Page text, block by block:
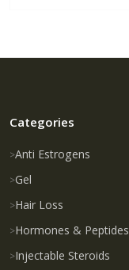
Categories
Anti Estrogens
Gel
Hair Loss
Hormones & Peptides
Injectable Steroids